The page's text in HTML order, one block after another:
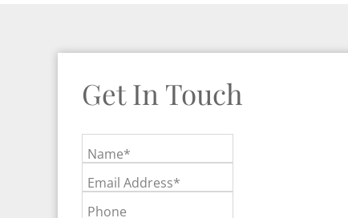
Get In Touch
Name*
Email Address*
Phone